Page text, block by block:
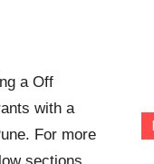
a Off
with a
For more